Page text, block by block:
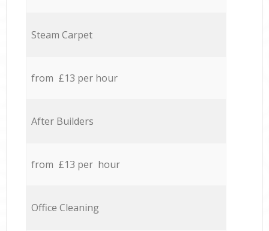
Steam Carpet
from £13 per hour
After Builders
from £13 per hour
Office Cleaning